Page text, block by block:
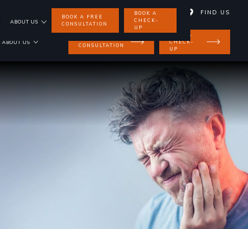
01858 462 734 FIND US
ABOUT US
CONSULTATION
BOOK A
CHECK-
UP
ABOUT US
BOOK A FREE
CONSULTATION
BOOK A
CHECK-
UP